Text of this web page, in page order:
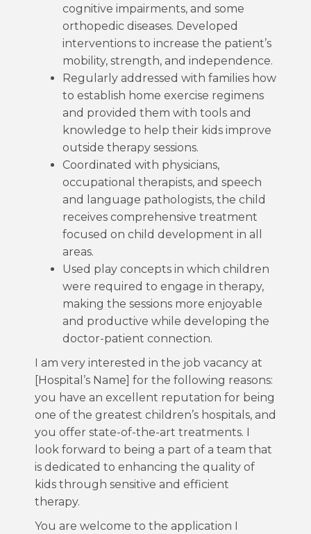
cognitive impairments, and some
orthopedic diseases. Developed
interventions to increase the patient’s
mobility, strength, and independence.
Regularly addressed with families how
to establish home exercise regimens
and provided them with tools and
knowledge to help their kids improve
outside therapy sessions.
Coordinated with physicians,
occupational therapists, and speech
and language pathologists, the child
receives comprehensive treatment
focused on child development in all
areas.
Used play concepts in which children
were required to engage in therapy,
making the sessions more enjoyable
and productive while developing the
doctor-patient connection.
I am very interested in the job vacancy at
[Hospital’s Name] for the following reasons:
you have an excellent reputation for being
one of the greatest children’s hospitals, and
you offer state-of-the-art treatments. I
look forward to being a part of a team that
is dedicated to enhancing the quality of
kids through sensitive and efficient
therapy.
You are welcome to the application I